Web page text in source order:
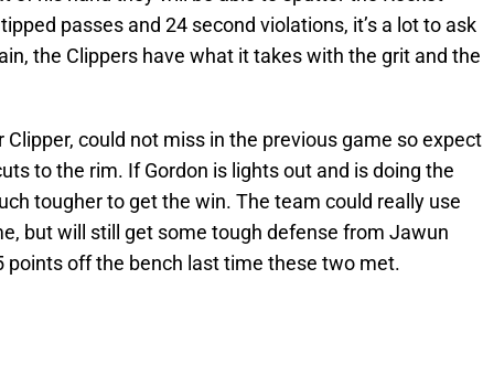
passes and 24 second violations, it’s a lot to ask
the Clippers have what it takes with the grit and the
Clipper, could not miss in the previous game so expect
to the rim. If Gordon is lights out and is doing the
tougher to get the win. The team could really use
but will still get some tough defense from Jawun
points off the bench last time these two met.